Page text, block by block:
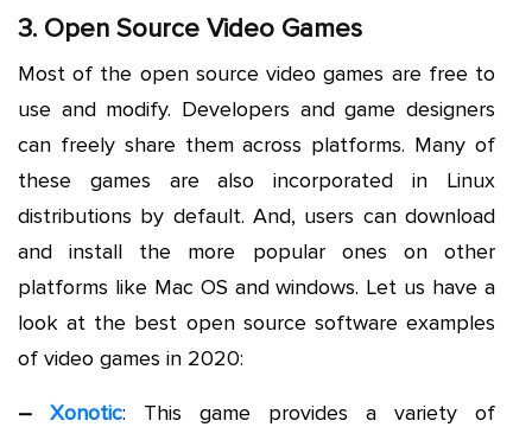
3. Open Source Video Games
Most of the open source video games are free to
use and modify. Developers and game designers
can freely share them across platforms. Many of
these games are also incorporated in Linux
distributions by default. And, users can download
and install the more popular ones on other
platforms like Mac OS and windows. Let us have a
look at the best open source software examples
of video games in 2020:
– Xonotic: This game provides a variety of